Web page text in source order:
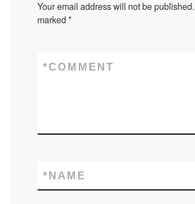
Your email address will not be published.
marked*
COMMENT
*
NAME
*